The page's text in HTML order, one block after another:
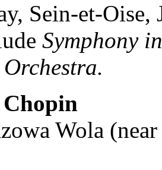
Sein-et-Oise,
Symphony
Wola